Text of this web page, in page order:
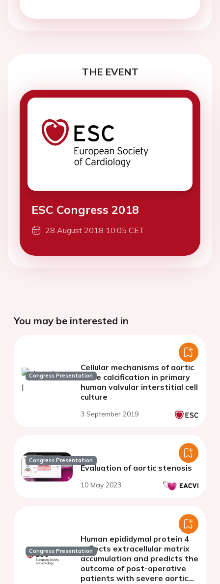
THE EVENT
ESC Congress 2018
28 August 2018 10:05 CET
You may be interested in
Congress Presentation
Cellular mechanisms of aortic
valve calcification in primary
human valvular interstitial cell
culture
3 September 2019
Congress Presentation
Evaluation of aortic stenosis
10 May 2023
Congress Presentation
Human epididymal protein 4
reflects extracellular matrix
accumulation and predicts the
outcome of post-operative
patients with severe aortic